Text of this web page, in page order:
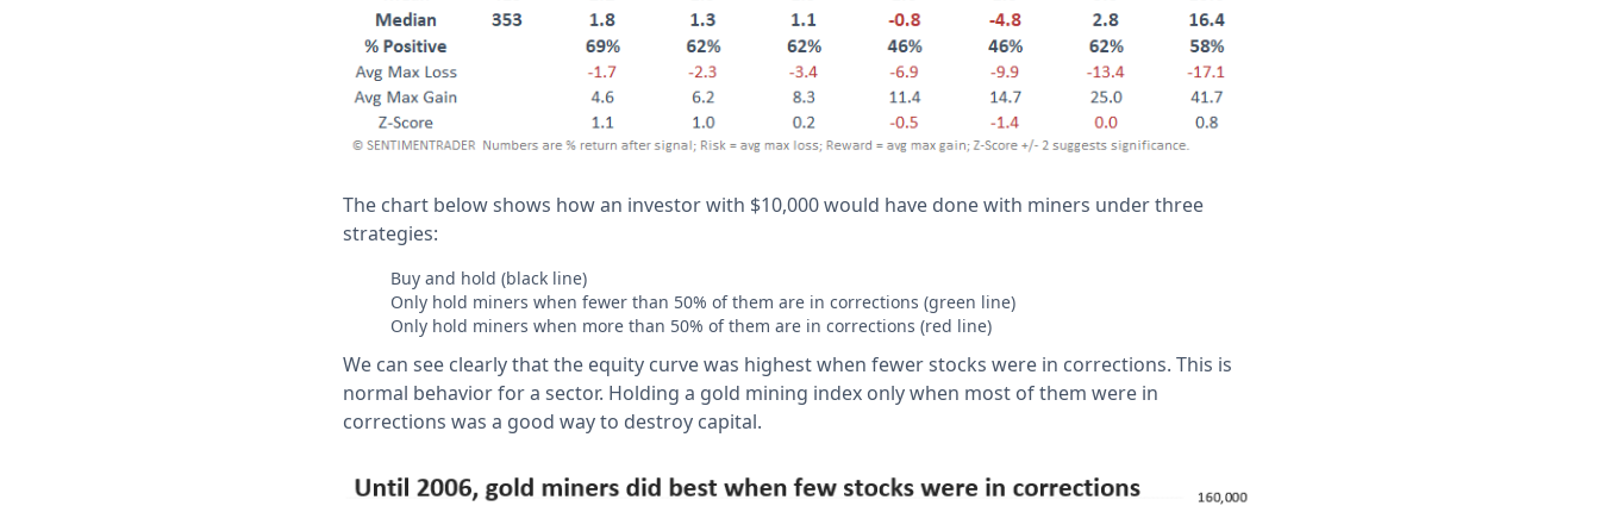
The chart below shows how an investor with $10,000 would have done with miners under three
strategies:
Buy and hold (black line)
Only hold miners when fewer than 50% of them are in corrections (green line)
Only hold miners when more than 50% of them are in corrections (red line)
We can see clearly that the equity curve was highest when fewer stocks were in corrections. This is
normal behavior for a sector. Holding a gold mining index only when most of them were in
corrections was a good way to destroy capital.